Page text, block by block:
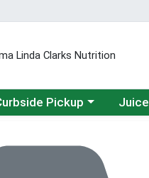
Linda Clarks Nutrition
a category menu
Pickup